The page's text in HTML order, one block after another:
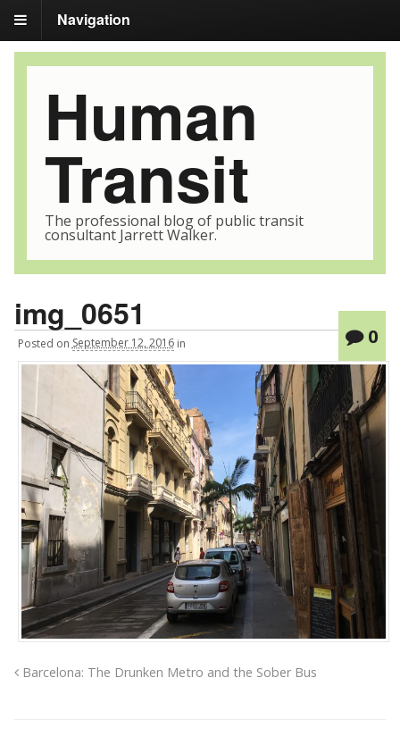
Navigation
Human
Transit
The professional blog of public transit
consultant Jarrett Walker.
img_0651
Posted on September 12, 2016 in 0
Barcelona: The Drunken Metro and the Sober Bus